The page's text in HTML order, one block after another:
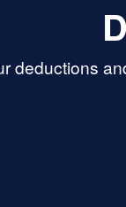
deductions